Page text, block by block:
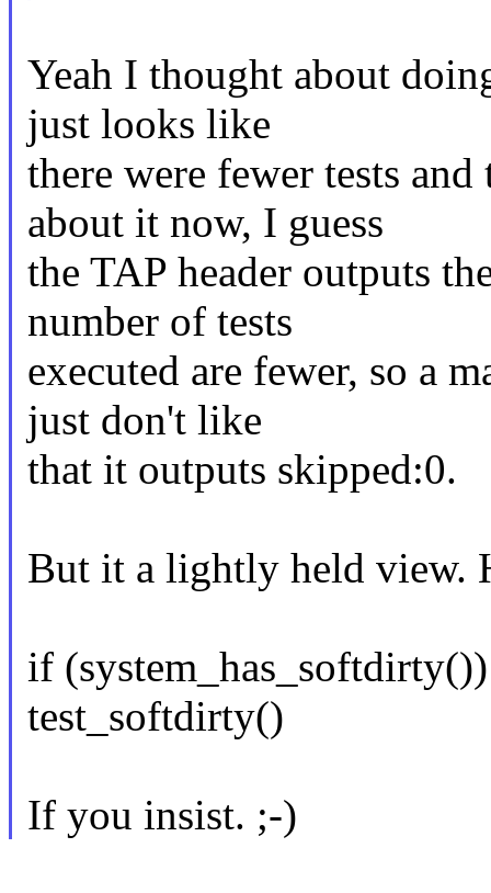
Yeah I thought about
just looks like
there were fewer tests
about it now, I guess
the TAP header outputs
number of tests
executed are fewer, so a
just don't like
that it outputs skipped:0.
But it a lightly held view.
if (system_has_softdirty())
test_softdirty()
If you insist. ;-)